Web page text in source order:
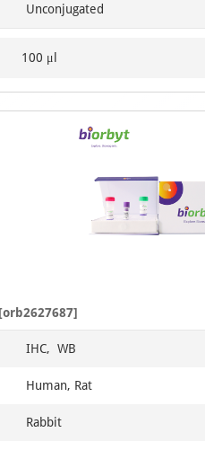
Unconjugated
100 μl
[orb2627687]
IHC, WB
Human, Rat
Rabbit